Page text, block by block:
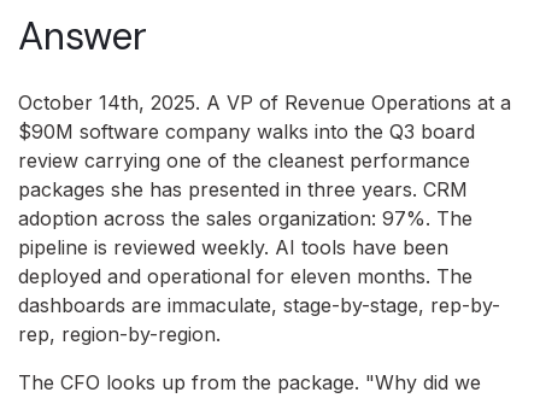
Answer
October 14th, 2025. A VP of Revenue Operations at a
$90M software company walks into the Q3 board
review carrying one of the cleanest performance
packages she has presented in three years. CRM
adoption across the sales organization: 97%. The
pipeline is reviewed weekly. AI tools have been
deployed and operational for eleven months. The
dashboards are immaculate, stage-by-stage, rep-by-
rep, region-by-region.
The CFO looks up from the package. "Why did we